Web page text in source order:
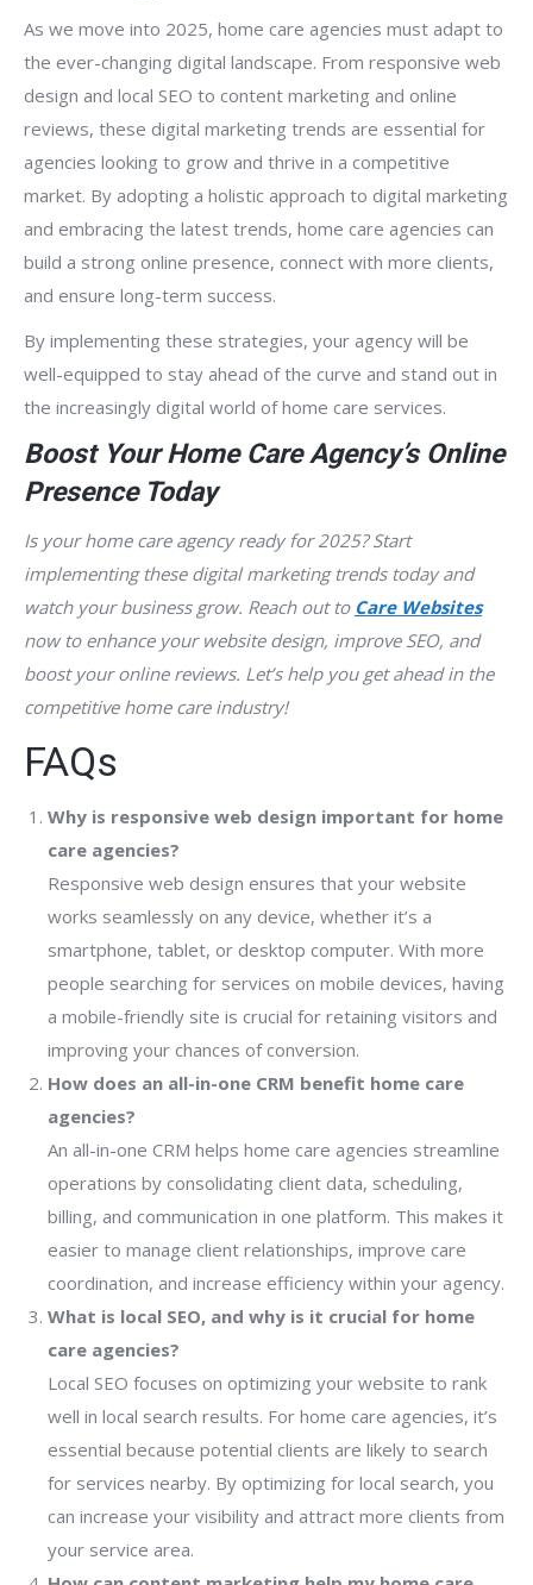
As we move into 2025, home care agencies must adapt to
the ever-changing digital landscape. From responsive web
design and local SEO to content marketing and online
reviews, these digital marketing trends are essential for
agencies looking to grow and thrive in a competitive
market. By adopting a holistic approach to digital marketing
and embracing the latest trends, home care agencies can
build a strong online presence, connect with more clients,
and ensure long-term success.
By implementing these strategies, your agency will be
well-equipped to stay ahead of the curve and stand out in
the increasingly digital world of home care services.
Boost Your Home Care Agency’s Online
Presence Today
Is your home care agency ready for 2025? Start
implementing these digital marketing trends today and
watch your business grow. Reach out to Care Websites
now to enhance your website design, improve SEO, and
boost your online reviews. Let’s help you get ahead in the
competitive home care industry!
FAQs
Why is responsive web design important for home
care agencies?
Responsive web design ensures that your website
works seamlessly on any device, whether it’s a
smartphone, tablet, or desktop computer. With more
people searching for services on mobile devices, having
a mobile-friendly site is crucial for retaining visitors and
improving your chances of conversion.
How does an all-in-one CRM benefit home care
agencies?
An all-in-one CRM helps home care agencies streamline
operations by consolidating client data, scheduling,
billing, and communication in one platform. This makes it
easier to manage client relationships, improve care
coordination, and increase efficiency within your agency.
What is local SEO, and why is it crucial for home
care agencies?
Local SEO focuses on optimizing your website to rank
well in local search results. For home care agencies, it’s
essential because potential clients are likely to search
for services nearby. By optimizing for local search, you
can increase your visibility and attract more clients from
your service area.